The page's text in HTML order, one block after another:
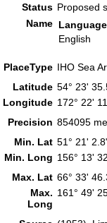
Status Proposed
Name Language
English
PlaceType IHO Sea
Latitude 54° 23'
Longitude 172° 22'
Precision 854095
Min. Lat 51° 21'
Min. Long 156° 13'
Max. Lat 66° 33'
Max.
Long
161° 49'